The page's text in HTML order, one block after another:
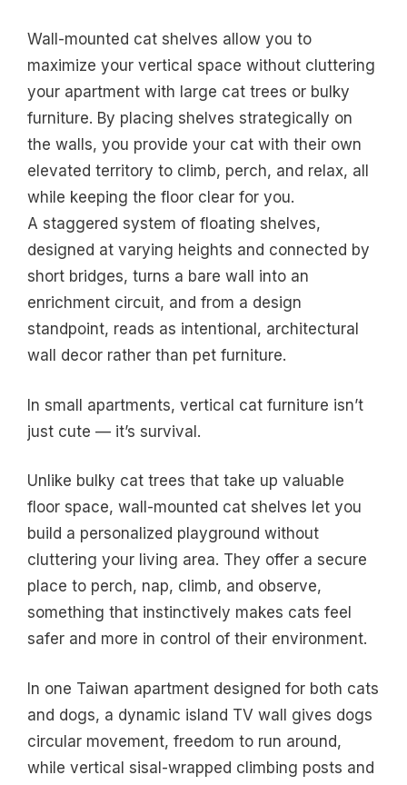
Wall-mounted cat shelves allow you to
maximize your vertical space without cluttering
your apartment with large cat trees or bulky
furniture. By placing shelves strategically on
the walls, you provide your cat with their own
elevated territory to climb, perch, and relax, all
while keeping the floor clear for you.
A staggered system of floating shelves,
designed at varying heights and connected by
short bridges, turns a bare wall into an
enrichment circuit, and from a design
standpoint, reads as intentional, architectural
wall decor rather than pet furniture.
In small apartments, vertical cat furniture isn’t
just cute — it’s survival.
Unlike bulky cat trees that take up valuable
floor space, wall-mounted cat shelves let you
build a personalized playground without
cluttering your living area. They offer a secure
place to perch, nap, climb, and observe,
something that instinctively makes cats feel
safer and more in control of their environment.
In one Taiwan apartment designed for both cats
and dogs, a dynamic island TV wall gives dogs
circular movement, freedom to run around,
while vertical sisal-wrapped climbing posts and